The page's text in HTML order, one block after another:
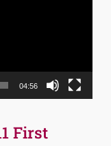
04:56
First